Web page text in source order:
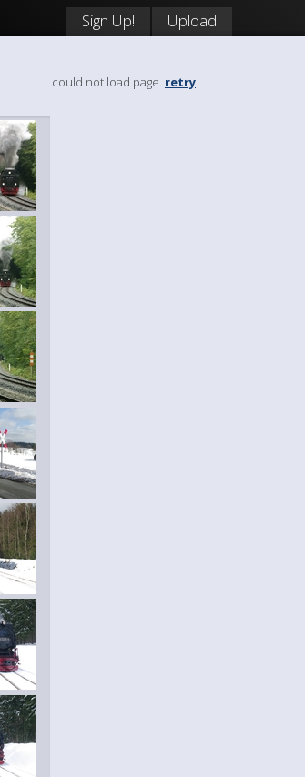
Sign Up! Upload
could not load page. retry